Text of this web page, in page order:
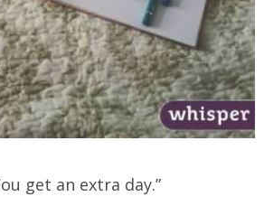
get an extra day.”